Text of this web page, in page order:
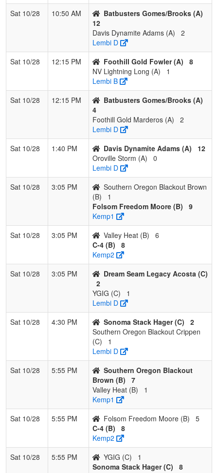
3 YGIG 1 2 0 0.333 11 -1 10
Oregon
Blackout
0 3 0 0.000
Sat 10/28
10:50 AM
Batbusters Gomes/Brooks (A)
12
Davis Dynamite Adams (A)
2
Lembi D
Sat 10/28
12:15 PM Foothill Gold Fowler (A)
8
NV Lightning Long (A)
1
Lembi B
Sat 10/28
12:15 PM
Batbusters Gomes/Brooks (A)
4
Foothill Gold Marderos (A)
2
Lembi D
Sat 10/28
1:40 PM Davis Dynamite Adams (A)
12
Oroville Storm (A)
0
Lembi D
Sat 10/28
3:05 PM
Southern Oregon Blackout Brown
(B)
1
Folsom Freedom Moore (B)
9
Kemp1
Sat 10/28
3:05 PM Valley Heat (B)
6
C-4 (B)
8
Kemp2
Sat 10/28
3:05 PM
Dream Seam Legacy Acosta (C)
2
YGIG (C)
1
Lembi D
Sat 10/28
4:30 PM Sonoma Stack Hager (C)
2
Southern Oregon Blackout Crippen
(C)
1
Lembi D
Sat 10/28
5:55 PM
Southern Oregon Blackout
Brown (B)
7
Valley Heat (B)
1
Kemp1
Sat 10/28
5:55 PM Folsom Freedom Moore (B)
5
C-4 (B)
8
Kemp2
Sat 10/28
5:55 PM YGIG (C)
1
Sonoma Stack Hager (C)
8